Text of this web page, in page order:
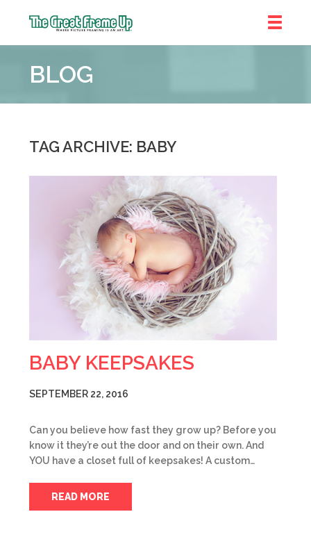
Frame
::
BLOG
TAG ARCHIVE: BABY
BABY KEEPSAKES
SEPTEMBER 22, 2016
Can you believe how fast they grow up? Before you
know it they’re out the door and on their own. And
YOU have a closet full of keepsakes! A custom…
READ MORE